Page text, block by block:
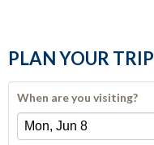
PLAN YOUR TRIP
When are you visiting?